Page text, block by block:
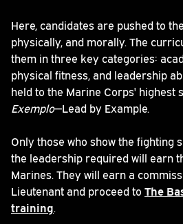
Here, candidates are pushed to
physically, and morally. The
them in three key categories:
physical fitness, and leadership
held to the Marine Corps' highest
Exemplo—Lead by Example.
Only those who show the fighting
the leadership required will earn
Marines. They will earn a
Lieutenant and proceed to The
training.